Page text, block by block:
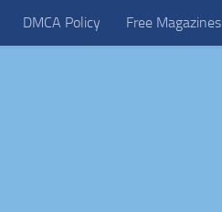
DMCA Policy Free Magazines